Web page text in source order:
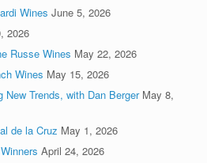
Wines June 5, 2026
2026
Russe Wines May 22, 2026
Wines May 15, 2026
Trends, with Dan Berger May 8,
de la Cruz May 1, 2026
April 24, 2026